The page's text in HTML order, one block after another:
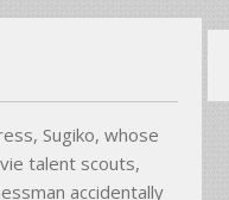
Sugiko, whose
talent scouts,
accidentally